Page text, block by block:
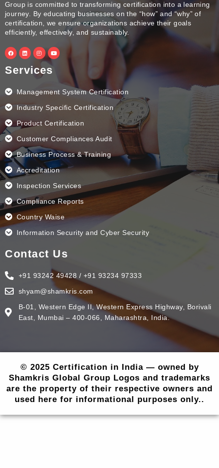
Group is committed to transforming certification into a learning
journey. By educating businesses on the “how” and “why” of
certification, we ensure organizations achieve their goals
efficiently, effectively, and sustainably.
F
a
c
e
b
o
k
L
i
n
e
d
I
n
s
a
g
m
Y
o
u
Services
Management System Certification
Industry Specific Certification
Product Certification
Customer Compliances Audit
Business Process & Training
Accreditation
Inspection Services
Compliance Reports
Country Waise
Information Security and Cyber Security
Contact Us
+91 93242 49428 / +91 93234 97333
shyam@shamkris.com
B-01, Western Edge II, Western Express Highway, Borivali
East, Mumbai – 400-066, Maharashtra, India.
© 2025 Certification in India — owned by
Shamkris Global Group Logos and trademarks
are the property of their respective owners and
used here for informational purposes only..